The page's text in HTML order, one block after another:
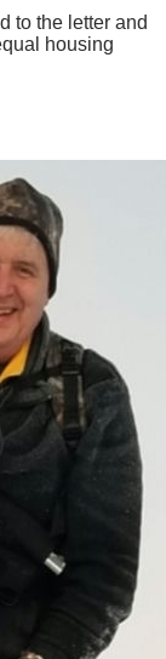
to the letter and
housing